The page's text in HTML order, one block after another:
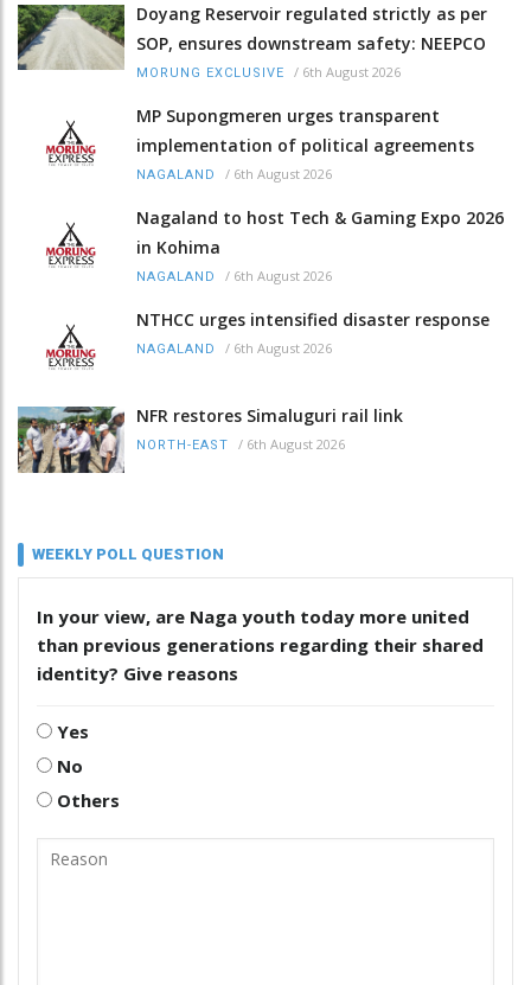
Doyang Reservoir regulated strictly as per
SOP, ensures downstream safety: NEEPCO
MORUNG EXCLUSIVE / 6th August 2026
MP Supongmeren urges transparent
implementation of political agreements
NAGALAND / 6th August 2026
Nagaland to host Tech & Gaming Expo 2026
in Kohima
NAGALAND / 6th August 2026
NTHCC urges intensified disaster response
NAGALAND / 6th August 2026
NFR restores Simaluguri rail link
NORTH-EAST / 6th August 2026
WEEKLY POLL QUESTION
In your view, are Naga youth today more united
than previous generations regarding their shared
identity? Give reasons
Yes
No
Others